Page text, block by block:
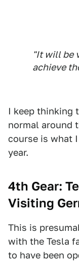
"It will be
achieve
I keep thinking
normal around
course is what
year.
4th Gear:
Visiting
This is
with the Tesla
to have been